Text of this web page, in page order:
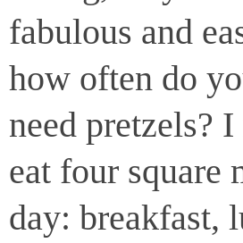
fabulous and
how often do
need pretzels?
eat four square
day: breakfast,